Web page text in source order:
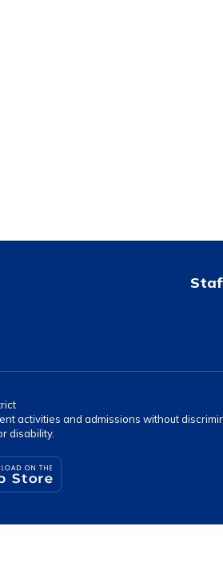
activities and admissions without
disability.